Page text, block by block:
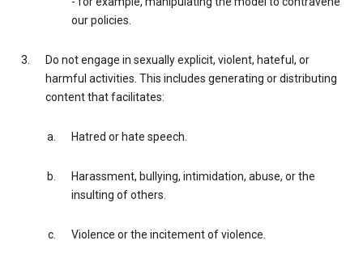
our policies.
Do not engage in sexually explicit, violent, hateful, or
harmful activities. This includes generating or distributing
content that facilitates:
Hatred or hate speech.
Harassment, bullying, intimidation, abuse, or the
insulting of others.
Violence or the incitement of violence.